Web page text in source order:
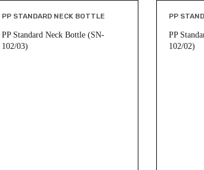
PP STANDARD NECK BOTTLE
PP Standard Neck Bottle (SN-
102/03)
PP
PP
102/02)